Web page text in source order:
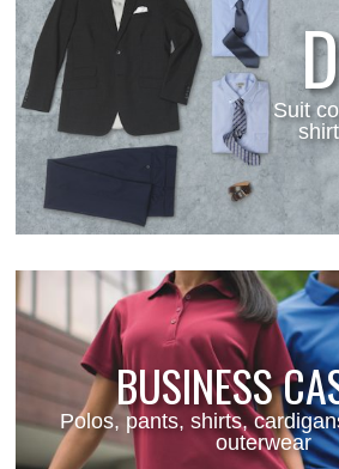
Suit
BUSINESS
Polos, pants, shirts,
outerwear